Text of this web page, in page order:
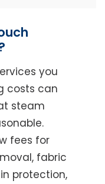
you
costs can
steam
fees for
fabric
protection,